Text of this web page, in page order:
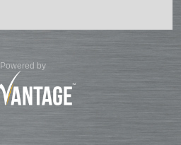
Powered by